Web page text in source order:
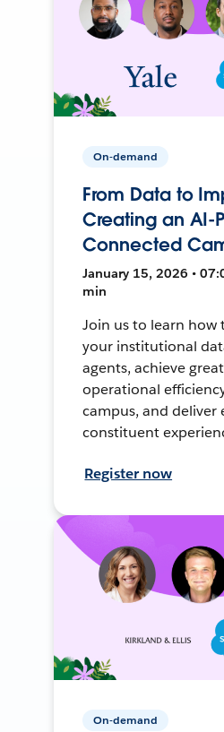
On-demand
From Data to
Creating an AI-
Connected
January 15, 2026 •
min
Join us to learn how
your institutional
agents, achieve
operational
campus, and deliver
constituent
Register now
On-demand